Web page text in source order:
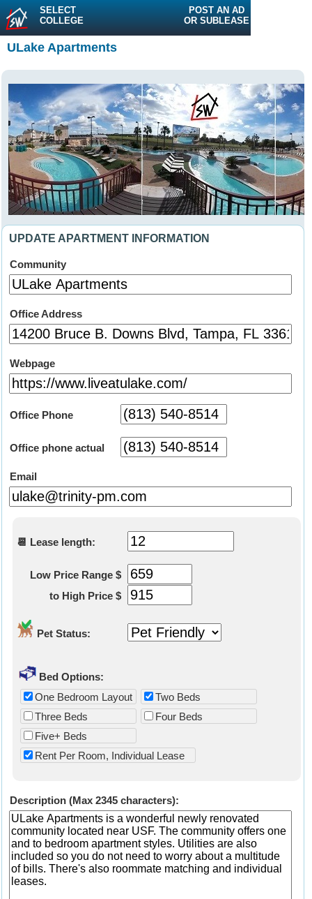
SELECT
COLLEGE
POST AN AD
OR SUBLEASE
ULake Apartments
UPDATE APARTMENT INFORMATION
Community
Office Address
Webpage
Office Phone
Office phone actual
Email
📆 Lease length:
Low Price Range $
to High Price $
Pet Status:
Bed Options:
One Bedroom Layout
Two Beds
Three Beds
Four Beds
Five+ Beds
Rent Per Room, Individual Lease
Description (Max 2345 characters):